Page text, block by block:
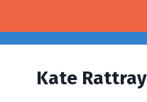
content
Kate Rattray